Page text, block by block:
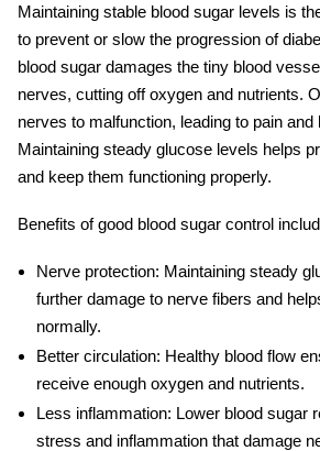
Maintaining stable blood sugar levels is
to prevent or slow the progression of
blood sugar damages the tiny blood
nerves, cutting off oxygen and nutrients.
nerves to malfunction, leading to pain
Maintaining steady glucose levels helps
and keep them functioning properly.
Benefits of good blood sugar control
Nerve protection: Maintaining steady
further damage to nerve fibers and
normally.
Better circulation: Healthy blood flow
receive enough oxygen and nutrients.
Less inflammation: Lower blood sugar
stress and inflammation that damage